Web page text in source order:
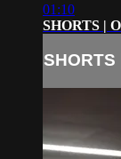
01:10
SHORTS |
SHORTS